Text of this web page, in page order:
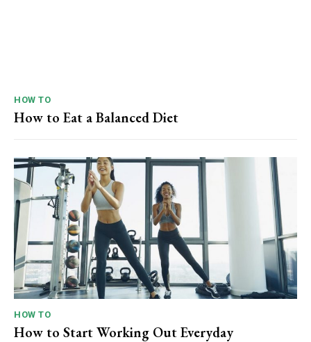
HOW TO
How to Eat a Balanced Diet
HOW TO
How to Start Working Out Everyday